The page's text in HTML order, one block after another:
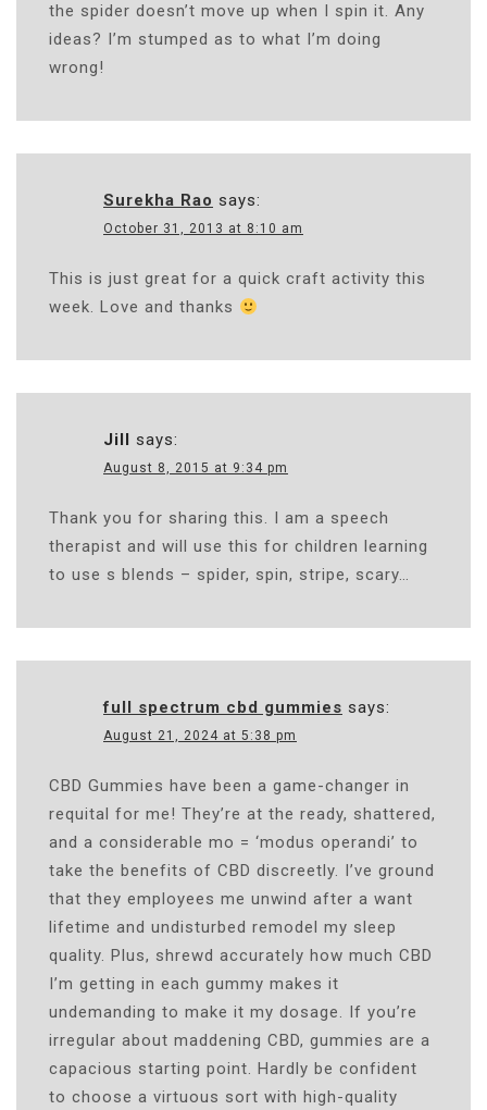
the spider doesn’t move up when I spin it. Any
ideas? I’m stumped as to what I’m doing
wrong!
Surekha Rao says:
October 31, 2013 at 8:10 am
This is just great for a quick craft activity this
week. Love and thanks
Jill says:
August 8, 2015 at 9:34 pm
Thank you for sharing this. I am a speech
therapist and will use this for children learning
to use s blends – spider, spin, stripe, scary…
full spectrum cbd gummies says:
August 21, 2024 at 5:38 pm
CBD Gummies have been a game-changer in
requital for me! They’re at the ready, shattered,
and a considerable mo = ‘modus operandi’ to
take the benefits of CBD discreetly. I’ve ground
that they employees me unwind after a want
lifetime and undisturbed remodel my sleep
quality. Plus, shrewd accurately how much CBD
I’m getting in each gummy makes it
undemanding to make it my dosage. If you’re
irregular about maddening CBD, gummies are a
capacious starting point. Hardly be confident
to choose a virtuous sort with high-quality